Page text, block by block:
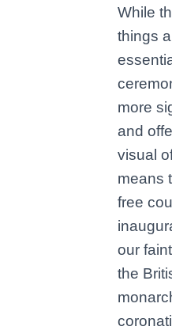
While
things
more
and
visual
means
free
our
the